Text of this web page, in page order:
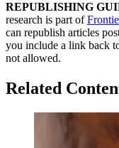
REPUBLISHING
research is part of
can republish articles
you include a link back
not allowed.
Related